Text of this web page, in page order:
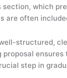
section, which
are often
structured,
step in